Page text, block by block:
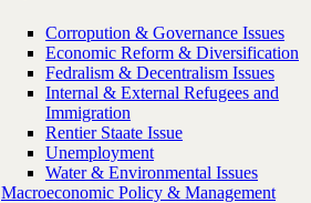
Corropution & Governance Issues
Economic Reform & Diversification
Fedralism & Decentralism Issues
Internal & External Refugees and
Immigration
Rentier Staate Issue
Unemployment
Water & Environmental Issues
Macroeconomic Policy & Management